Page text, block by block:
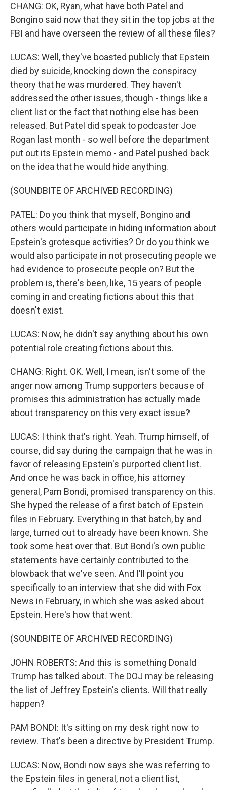
CHANG: OK, Ryan, what have both Patel and
Bongino said now that they sit in the top jobs at the
FBI and have overseen the review of all these files?
LUCAS: Well, they've boasted publicly that Epstein
died by suicide, knocking down the conspiracy
theory that he was murdered. They haven't
addressed the other issues, though - things like a
client list or the fact that nothing else has been
released. But Patel did speak to podcaster Joe
Rogan last month - so well before the department
put out its Epstein memo - and Patel pushed back
on the idea that he would hide anything.
(SOUNDBITE OF ARCHIVED RECORDING)
PATEL: Do you think that myself, Bongino and
others would participate in hiding information about
Epstein's grotesque activities? Or do you think we
would also participate in not prosecuting people we
had evidence to prosecute people on? But the
problem is, there's been, like, 15 years of people
coming in and creating fictions about this that
doesn't exist.
LUCAS: Now, he didn't say anything about his own
potential role creating fictions about this.
CHANG: Right. OK. Well, I mean, isn't some of the
anger now among Trump supporters because of
promises this administration has actually made
about transparency on this very exact issue?
LUCAS: I think that's right. Yeah. Trump himself, of
course, did say during the campaign that he was in
favor of releasing Epstein's purported client list.
And once he was back in office, his attorney
general, Pam Bondi, promised transparency on this.
She hyped the release of a first batch of Epstein
files in February. Everything in that batch, by and
large, turned out to already have been known. She
took some heat over that. But Bondi's own public
statements have certainly contributed to the
blowback that we've seen. And I'll point you
specifically to an interview that she did with Fox
News in February, in which she was asked about
Epstein. Here's how that went.
(SOUNDBITE OF ARCHIVED RECORDING)
JOHN ROBERTS: And this is something Donald
Trump has talked about. The DOJ may be releasing
the list of Jeffrey Epstein's clients. Will that really
happen?
PAM BONDI: It's sitting on my desk right now to
review. That's been a directive by President Trump.
LUCAS: Now, Bondi now says she was referring to
the Epstein files in general, not a client list,